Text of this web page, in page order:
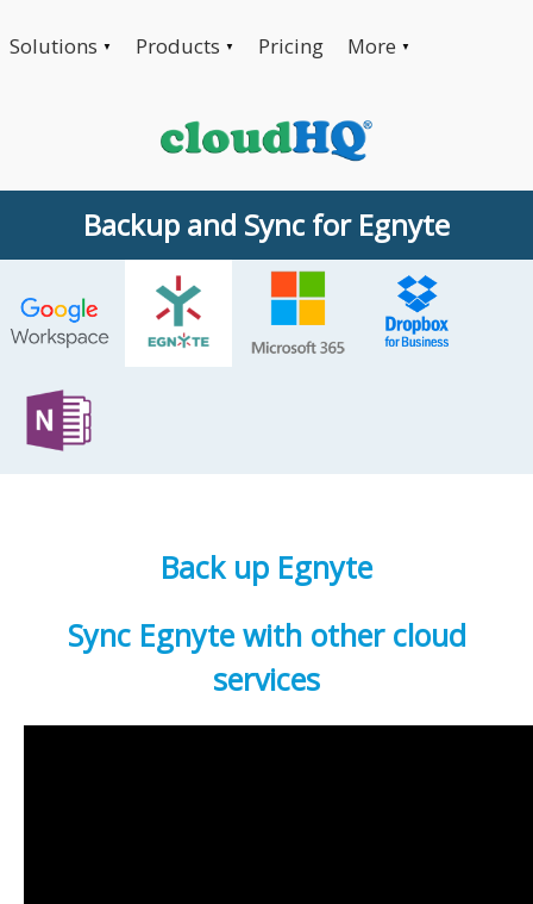
Solutions ▼ Products ▼ Pricing More ▼
Backup and Sync for Egnyte
Back up Egnyte
Sync Egnyte with other cloud
services